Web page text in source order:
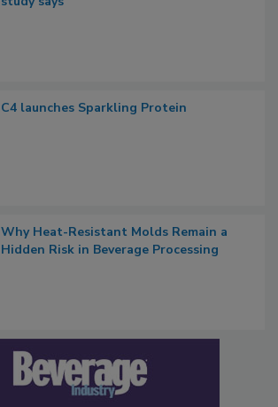
C4 launches Sparkling Protein
Why Heat-Resistant Molds Remain a
Hidden Risk in Beverage Processing